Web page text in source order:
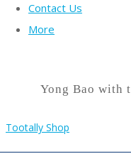
Contact Us
More
Yong Bao with
Tootally Shop